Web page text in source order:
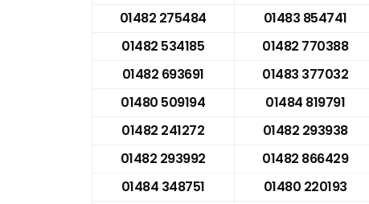
01482 275484
01483 854741
01482 534185
01482 770388
01482 693691
01483 377032
01480 509194
01484 819791
01482 241272
01482 293938
01482 293992
01482 866429
01484 348751
01480 220193